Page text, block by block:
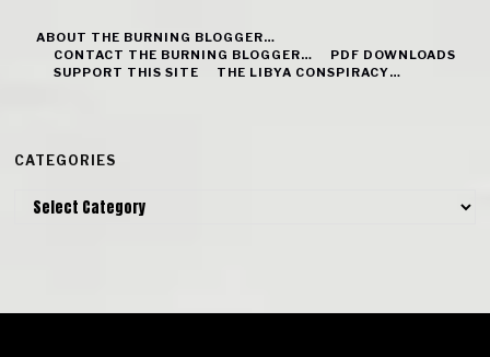
ABOUT THE BURNING BLOGGER…
CONTACT THE BURNING BLOGGER…
PDF DOWNLOADS
SUPPORT THIS SITE
THE LIBYA CONSPIRACY…
CATEGORIES
Categories